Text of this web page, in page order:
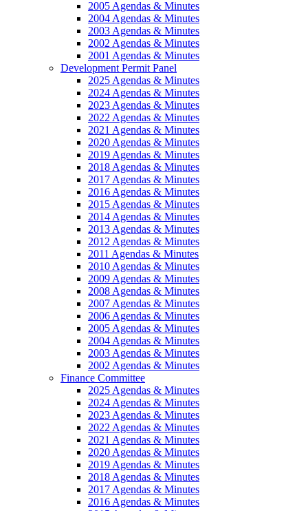
2005 Agendas & Minutes
2004 Agendas & Minutes
2003 Agendas & Minutes
2002 Agendas & Minutes
2001 Agendas & Minutes
Development Permit Panel
2025 Agendas & Minutes
2024 Agendas & Minutes
2023 Agendas & Minutes
2022 Agendas & Minutes
2021 Agendas & Minutes
2020 Agendas & Minutes
2019 Agendas & Minutes
2018 Agendas & Minutes
2017 Agendas & Minutes
2016 Agendas & Minutes
2015 Agendas & Minutes
2014 Agendas & Minutes
2013 Agendas & Minutes
2012 Agendas & Minutes
2011 Agendas & Minutes
2010 Agendas & Minutes
2009 Agendas & Minutes
2008 Agendas & Minutes
2007 Agendas & Minutes
2006 Agendas & Minutes
2005 Agendas & Minutes
2004 Agendas & Minutes
2003 Agendas & Minutes
2002 Agendas & Minutes
Finance Committee
2025 Agendas & Minutes
2024 Agendas & Minutes
2023 Agendas & Minutes
2022 Agendas & Minutes
2021 Agendas & Minutes
2020 Agendas & Minutes
2019 Agendas & Minutes
2018 Agendas & Minutes
2017 Agendas & Minutes
2016 Agendas & Minutes